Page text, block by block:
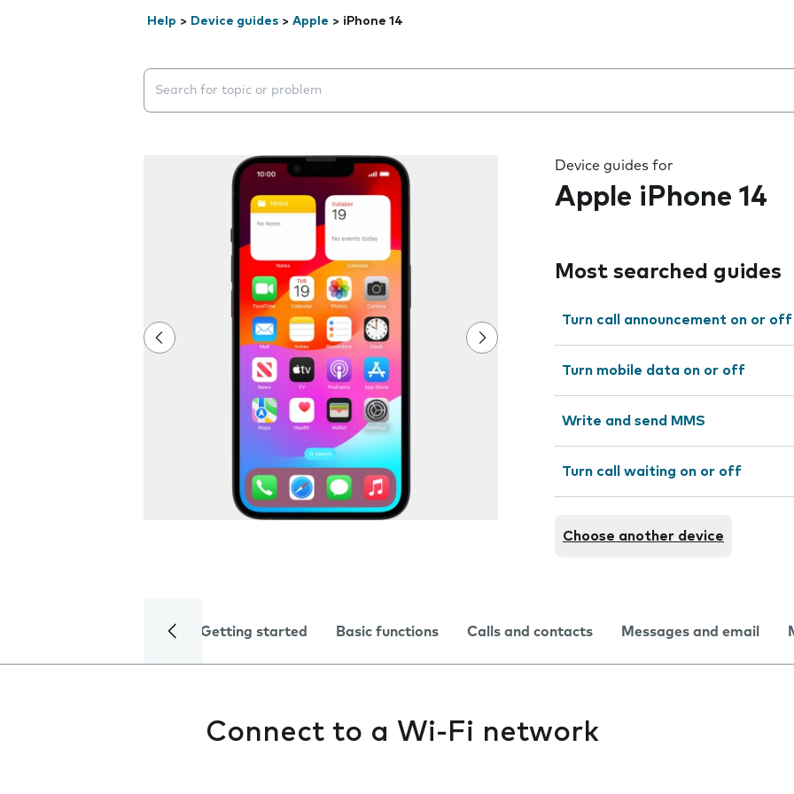
Help > Device guides > Apple > iPhone 14
Search suggestions will appear below the field as you type
Device guides for
Apple iPhone 14
Most searched guides
Turn call announcement on or off
Turn mobile data on or off
Write and send MMS
Turn call waiting on or off
Choose another device
Getting started Basic functions Calls and contacts Messages and email
Connect to a Wi-Fi network